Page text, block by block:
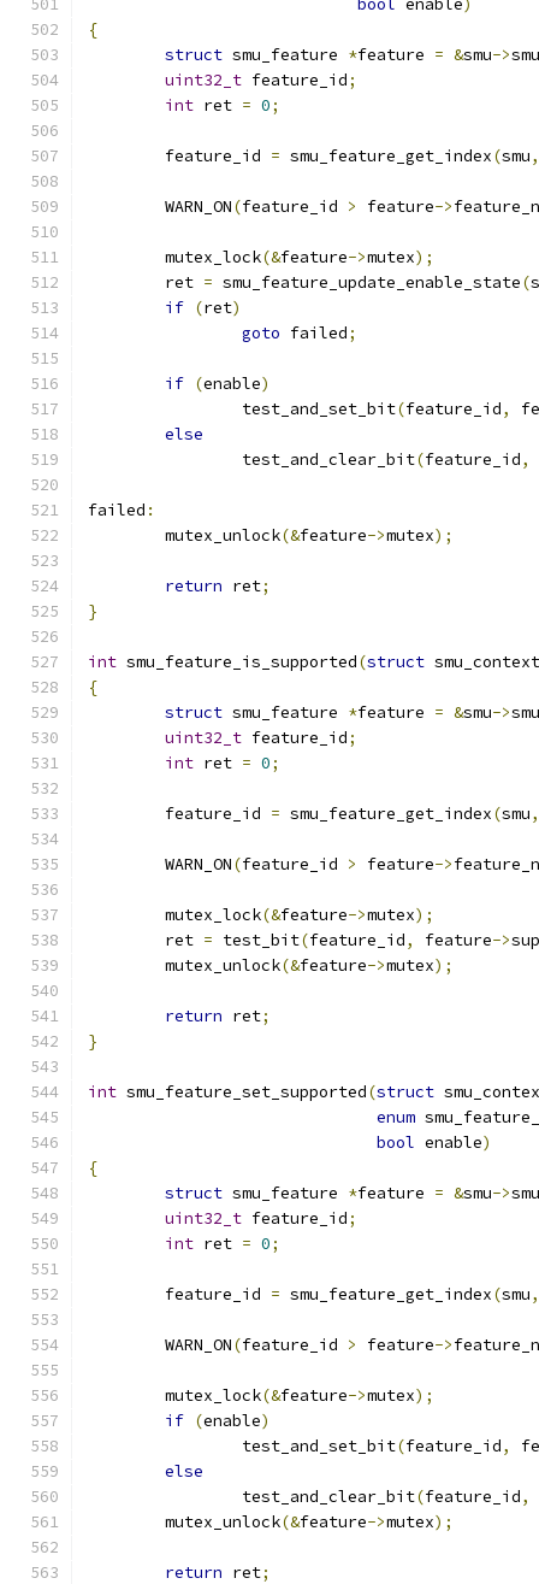
bool enable)
{
struct smu_feature *feature = &smu->
uint32_t feature_id;
int ret = 0;
	feature_id
= smu_feature_get_index(smu,
	WARN_ON
(feature_id > feature->
	mutex_lock
(&feature->mutex);
	ret
= smu_feature_update_enable_state(
if (ret)
goto failed;
if (enable)
		test_and_set_bit
(feature_id,
else
		test_and_clear_bit
(feature_id,
failed :
	mutex_unlock
(&feature->mutex);
return ret;
}
int smu_feature_is_supported(struct
{
struct smu_feature *feature = &smu->
uint32_t feature_id;
int ret = 0;
	feature_id
= smu_feature_get_index(smu,
	WARN_ON
(feature_id > feature->
	mutex_lock
(&feature->mutex);
	ret
= test_bit(feature_id, feature->
	mutex_unlock
(&feature->mutex);
return ret;
}
int smu_feature_set_supported(struct
enum
bool enable)
{
struct smu_feature *feature = &smu->
uint32_t feature_id;
int ret = 0;
	feature_id
= smu_feature_get_index(smu,
	WARN_ON
(feature_id > feature->
	mutex_lock
(&feature->mutex);
if (enable)
		test_and_set_bit
(feature_id,
else
		test_and_clear_bit
(feature_id,
	mutex_unlock
(&feature->mutex);
return ret;